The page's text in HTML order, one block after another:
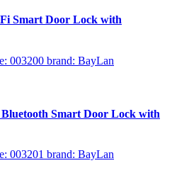
Smart Door Lock with
003200 brand: BayLan
Smart Door Lock with
003201 brand: BayLan